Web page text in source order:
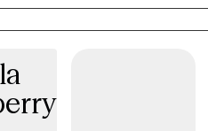
concerns, and emotional
gain insight into the patterns
person
nonjudgmental environment
thoughts, emotions, and life